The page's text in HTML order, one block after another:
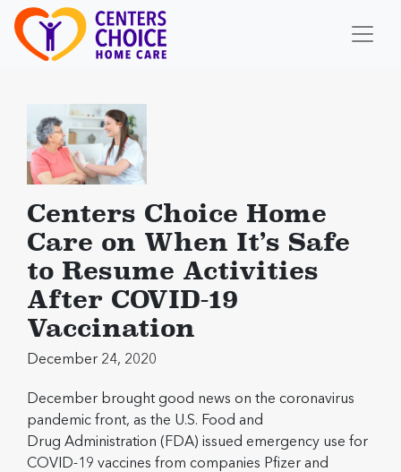
Centers Choice Home
Care on When It’s Safe
to Resume Activities
After COVID-19
Vaccination
December 24, 2020
December brought good news on the coronavirus
pandemic front, as the U.S. Food and
Drug Administration (FDA) issued emergency use for
COVID-19 vaccines from companies Pfizer and